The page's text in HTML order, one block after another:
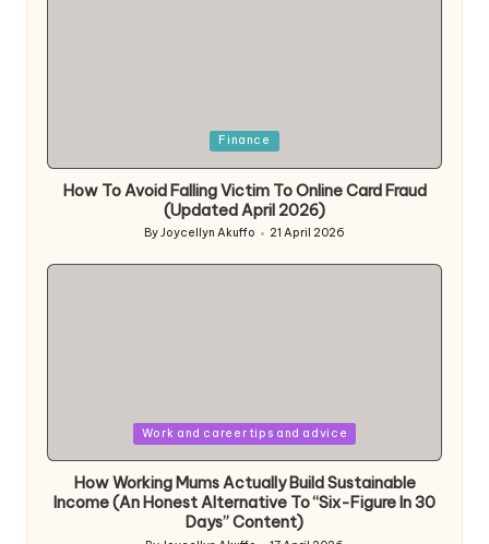
Finance
How To Avoid Falling Victim To Online Card Fraud
(Updated April 2026)
Posted
by
ByJoycellyn Akuffo 21 April 2026
Work and career tips and advice
How Working Mums Actually Build Sustainable
Income (An Honest Alternative To “Six-Figure In 30
Days” Content)